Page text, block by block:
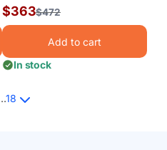
LIBERTY UB AG LINER
12'x54" RD HG |
LI1254LTU25
Sale
price
$363Regular
price
$472
Add to cart
In stock
18